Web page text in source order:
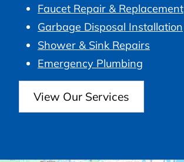
Faucet Repair & Replacement
Garbage Disposal Installation
Shower & Sink Repairs
Emergency Plumbing
View Our Services